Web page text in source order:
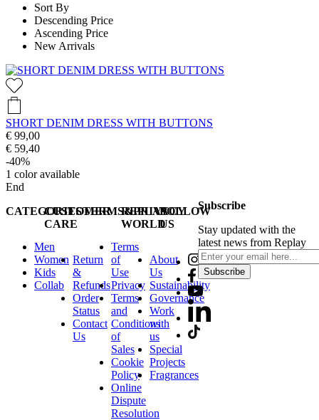
Sort By
Descending Price
Ascending Price
New Arrivals
SHORT DENIM DRESS WITH BUTTONS
€ 99,00
€ 59,40
-40%
1 color available
End
CATEGORIES
Men
Women
Kids
Collab
CUSTOMER
CARE
Return
&
Refunds
Order
Status
Contact
Us
TERMS&PRIVACY
Terms
of
Use
Privacy
Terms
and
Conditions
of
Sales
Cookie
Policy
Online
Dispute
Resolution
REPLAY
WORLD
About
Us
Sustainability
Governance
Work
with
us
Special
Projects
Fragrances
FOLLOW
US
Subscribe
Stay updated with the
latest news from Replay
Subscribe